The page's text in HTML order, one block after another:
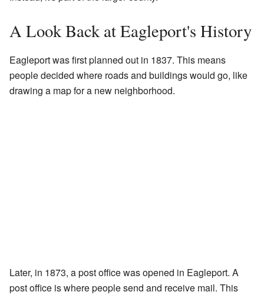
A Look Back at Eagleport's History
Eagleport was first planned out in 1837. This means
people decided where roads and buildings would go, like
drawing a map for a new neighborhood.
Later, in 1873, a post office was opened in Eagleport. A
post office is where people send and receive mail. This